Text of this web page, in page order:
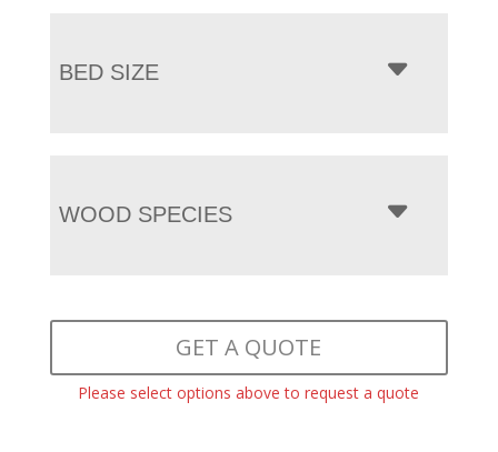
BED SIZE
WOOD SPECIES
GET A QUOTE
Please select options above to request a quote